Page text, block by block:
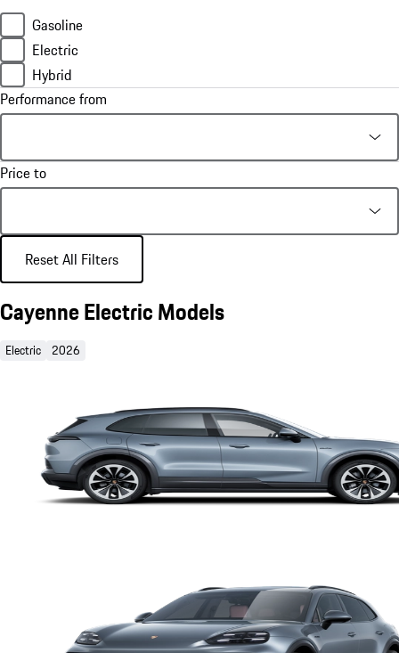
Gasoline
Electric
Hybrid
Performance from
Price to
Reset All Filters
Cayenne Electric Models
Electric 2026